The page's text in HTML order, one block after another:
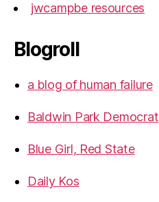
jwcampbe resources
Blogroll
a blog of human failure
Baldwin Park Democrat
Blue Girl, Red State
Daily Kos